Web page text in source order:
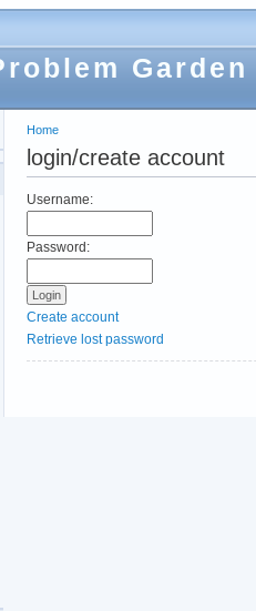
Garden
Home
login/create account
Username:
Password:
Create account
Retrieve lost password